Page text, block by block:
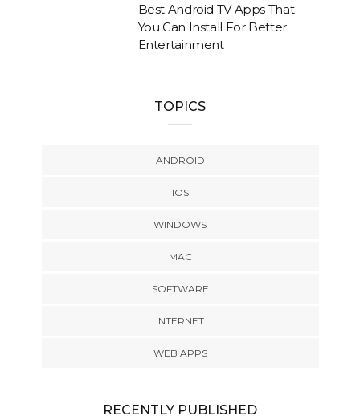
Best Android TV Apps That
You Can Install For Better
Entertainment
TOPICS
ANDROID
IOS
WINDOWS
MAC
SOFTWARE
INTERNET
WEB APPS
RECENTLY PUBLISHED